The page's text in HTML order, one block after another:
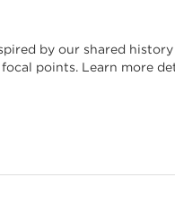
by our shared
points. Learn more